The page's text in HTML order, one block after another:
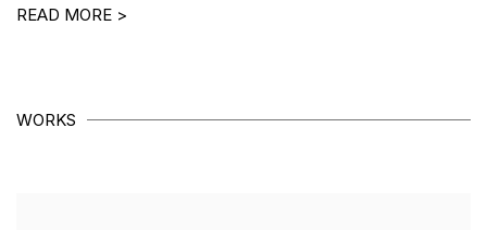
READ MORE >
WORKS